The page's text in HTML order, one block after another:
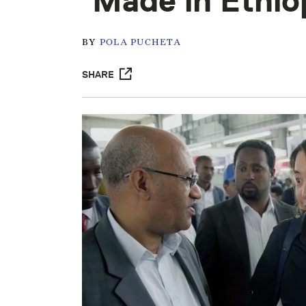
BY POLA PUCHETA
SHARE